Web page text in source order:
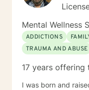
Mental Wellness
ADDICTIONS
TRAUMA AND ABUSE
17 years offering
I was born and